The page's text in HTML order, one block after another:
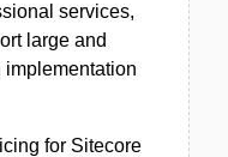
services,
large and
for Sitecore